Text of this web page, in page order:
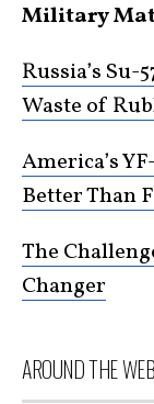
Military
Russia’s
Waste of
America’s
Better Than
The
Changer
AROUND THE WEB